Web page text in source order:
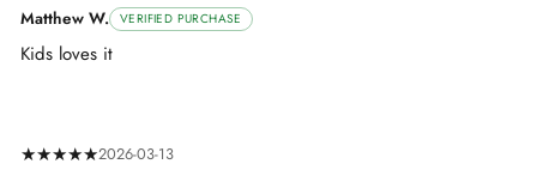
Matthew W. VERIFIED PURCHASE
Kids loves it
★★★★★2026-03-13